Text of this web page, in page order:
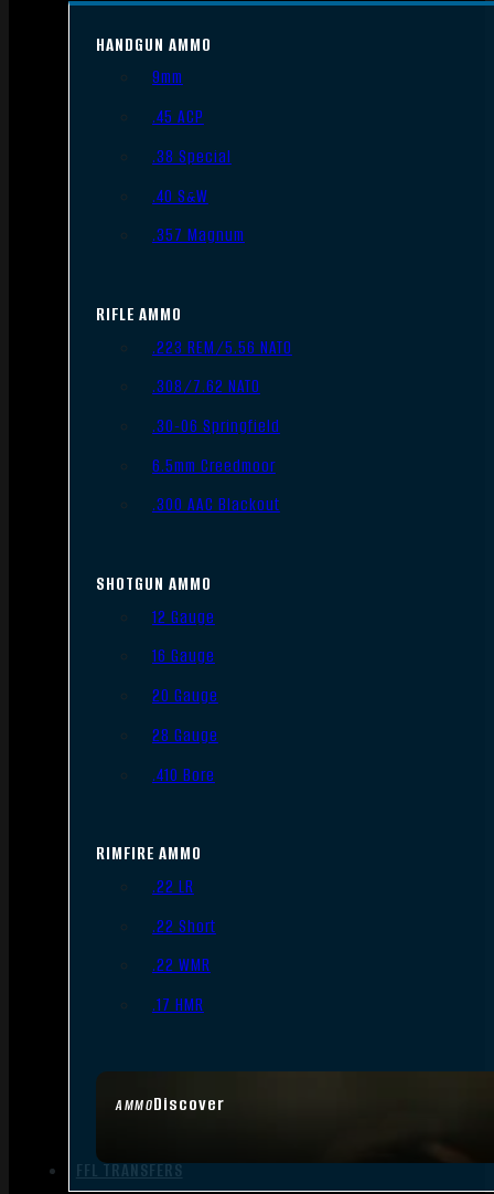
AMMODiscover
HANDGUN AMMO
9mm
.45 ACP
.38 Special
.40 S&W
.357 Magnum
RIFLE AMMO
.223 REM/5.56 NATO
.308/7.62 NATO
.30-06 Springfield
6.5mm Creedmoor
.300 AAC Blackout
SHOTGUN AMMO
12 Gauge
16 Gauge
20 Gauge
28 Gauge
.410 Bore
RIMFIRE AMMO
.22 LR
.22 Short
.22 WMR
.17 HMR
FFL TRANSFERS